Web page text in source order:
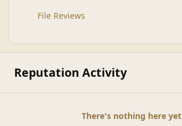
File Reviews
Reputation Activity
There's nothing here yet